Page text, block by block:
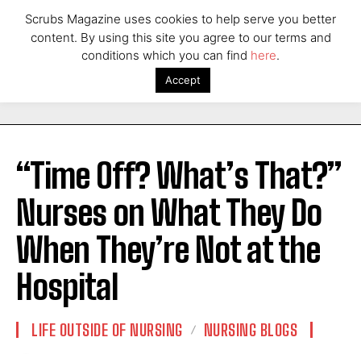
“Time Off? What’s That?”
Nurses on What They Do
When They’re Not at the
Hospital
LIFE OUTSIDE OF NURSING NURSING BLOGS
Scrubs Magazine uses cookies to help serve you better
content. By using this site you agree to our terms and
conditions which you can find here.
Accept